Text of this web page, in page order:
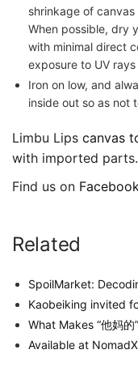
shrinkage of
When possible, dry
with minimal direct
exposure to UV
Iron on low, and
inside out so as not
Limbu Lips canvas
with imported parts.
Find us on
Related
SpoilMarket:
Kaobeiking invited
What Makes “他妈
Available at NomadX